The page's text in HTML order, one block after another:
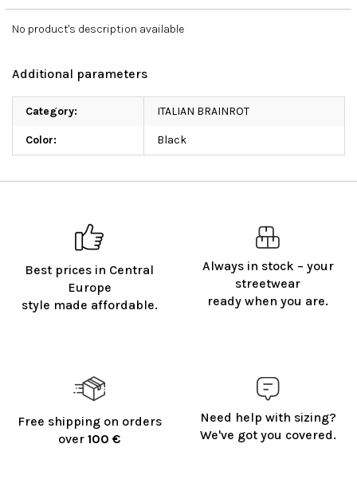
Best prices in Central
Europe
style made affordable.
Always in stock – your
streetwear
ready when you are.
Free shipping on orders
over 100 €
Need help with sizing?
We've got you covered.
No product's description available
Additional parameters
Category: ITALIAN BRAINROT
Color: Black